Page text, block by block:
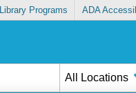
Library Programs ADA
All Locations